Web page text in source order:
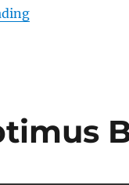
“LG rolls out